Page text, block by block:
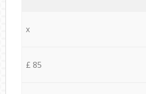
x
£ 85